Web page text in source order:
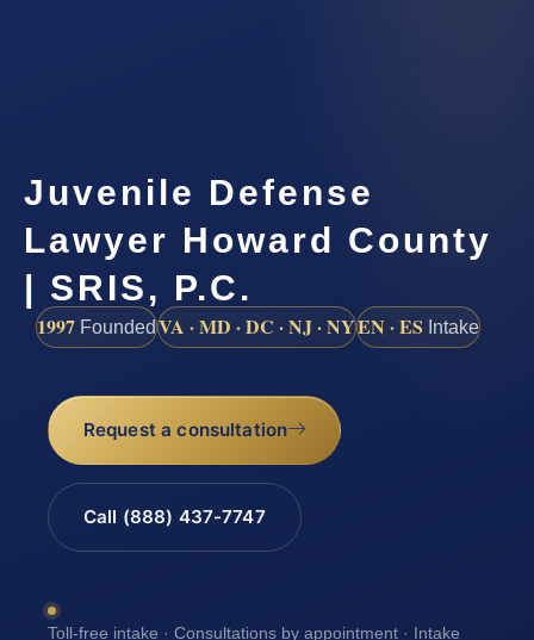
Juvenile Defense
Lawyer Howard County
| SRIS, P.C.
1997 FoundedVA · MD · DC · NJ · NYEN · ES Intake
Request a consultation
Call (888) 437-7747
Toll-free intake · Consultations by appointment · Intake